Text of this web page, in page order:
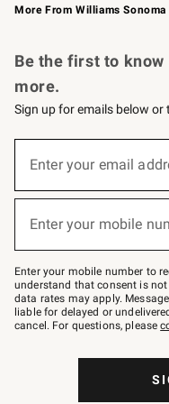
More From Williams Sonoma
Be the first to
more.
Sign up for emails below
below
–
text
JOINWS
to
79094.
Enter your email
(required)
Enter your mobile
(required)
Enter your mobile number to
understand that consent is
data rates may apply.
liable for delayed or
cancel. For questions, please